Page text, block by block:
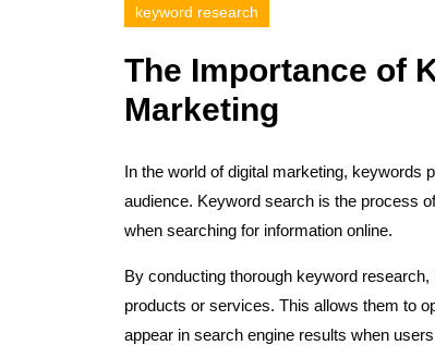
keyword research
The Importance of
Marketing
In the world of digital marketing, keywords
audience. Keyword search is the process
when searching for information online.
By conducting thorough keyword
products or services. This allows them to
appear in search engine results when